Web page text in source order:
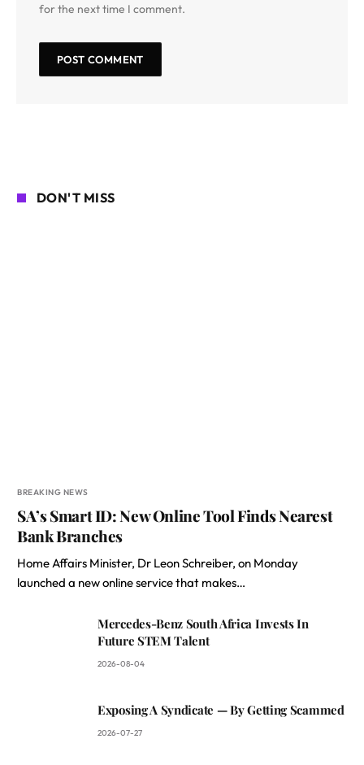
for the next time I comment.
DON'T MISS
BREAKING NEWS
SA’s Smart ID: New Online Tool Finds Nearest
Bank Branches
Home Affairs Minister, Dr Leon Schreiber, on Monday
launched a new online service that makes…
Mercedes-Benz South Africa Invests In
Future STEM Talent
2026-08-04
Exposing A Syndicate — By Getting Scammed
2026-07-27